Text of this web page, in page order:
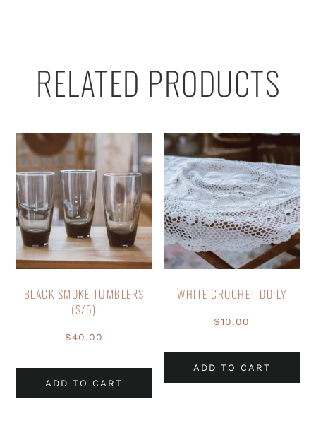
RELATED PRODUCTS
BLACK SMOKE TUMBLERS
(S/5)
$40.00
ADD TO CART
WHITE CROCHET DOILY
$10.00
ADD TO CART